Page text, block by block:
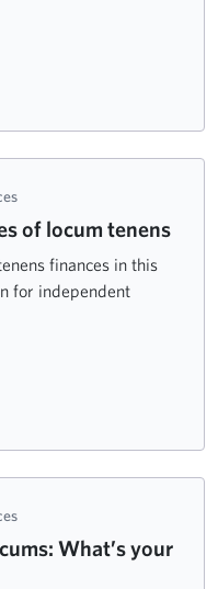
of locum tenens
finances in this
for independent
What’s your